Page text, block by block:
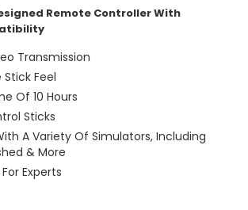
Remote Controller With
Transmission
Feel
Of 10 Hours
Sticks
A Variety Of Simulators, Including
& More
Experts